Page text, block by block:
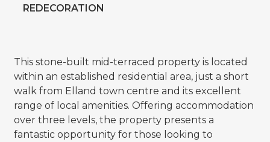
REDECORATION
This stone-built mid-terraced property is located
within an established residential area, just a short
walk from Elland town centre and its excellent
range of local amenities. Offering accommodation
over three levels, the property presents a
fantastic opportunity for those looking to